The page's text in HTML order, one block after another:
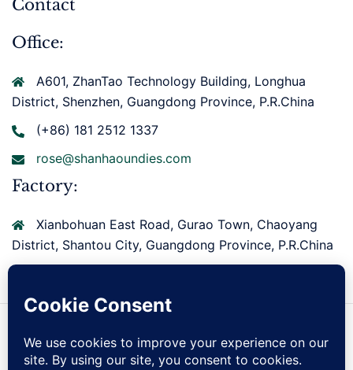
Contact
Office:
A601, ZhanTao Technology Building, Longhua
District, Shenzhen, Guangdong Province, P.R.China
(+86) 181 2512 1337
rose@shanhaoundies.com
Factory:
Xianbohuan East Road, Gurao Town, Chaoyang
District, Shantou City, Guangdong Province, P.R.China
Copyright © 2026 Shantou Shanhao Knitting Co., Ltd.